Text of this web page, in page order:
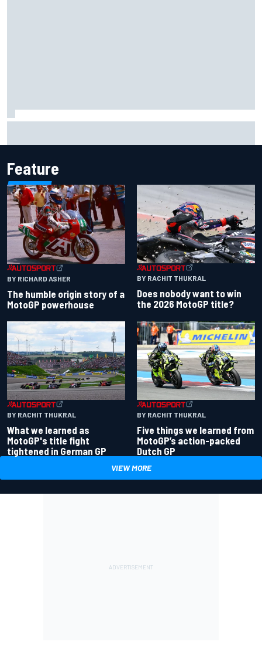
Feature
BY RICHARD ASHER
The humble origin story of a
MotoGP powerhouse
BY RACHIT THUKRAL
Does nobody want to win
the 2026 MotoGP title?
BY RACHIT THUKRAL
What we learned as
MotoGP's title fight
tightened in German GP
BY RACHIT THUKRAL
Five things we learned from
MotoGP’s action-packed
Dutch GP
VIEW MORE